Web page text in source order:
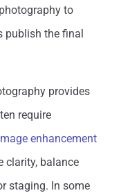
to
publish the final
provides
require
enhancement
clarity, balance
staging. In some